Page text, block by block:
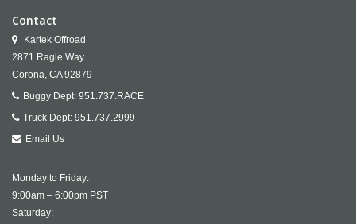
Contact
Kartek Offroad
2871 Ragle Way
Corona, CA 92879
Buggy Dept: 951.737.RACE
Truck Dept: 951.737.2999
Email Us
Monday to Friday:
9:00am – 6:00pm PST
Saturday: